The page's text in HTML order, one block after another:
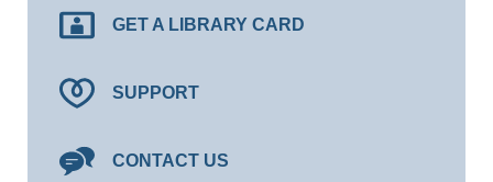
GET A LIBRARY CARD
SUPPORT
CONTACT US